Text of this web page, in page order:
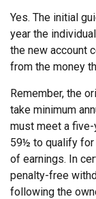
Yes. The initial
year the
the new account
from the money
Remember, the
take minimum
must meet a
59½ to qualify for
of earnings. In
penalty-free
following the